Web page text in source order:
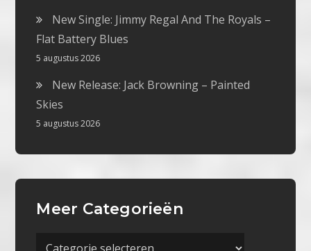
New Single: Jimmy Regal And The Royals –
Flat Battery Blues
5 augustus 2026
New Release: Jack Browning – Painted
Skies
5 augustus 2026
Meer Categorieën
Meer